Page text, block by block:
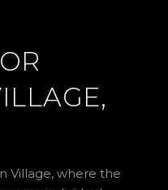
Village, where the